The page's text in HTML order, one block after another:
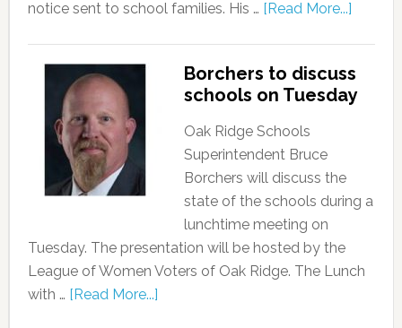
notice sent to school families. His … [Read More...]
Borchers to discuss
schools on Tuesday
Oak Ridge Schools
Superintendent Bruce
Borchers will discuss the
state of the schools during a
lunchtime meeting on
Tuesday. The presentation will be hosted by the
League of Women Voters of Oak Ridge. The Lunch
with … [Read More...]